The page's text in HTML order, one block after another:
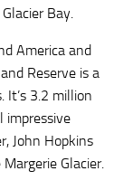
Bay.
America and
Reserve is a
It’s 3.2 million
impressive
John Hopkins
Glacier.